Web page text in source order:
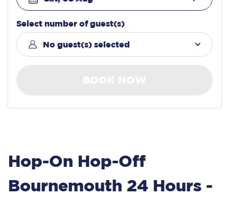
Select number of guest(s)
No guest(s) selected
Hop-On Hop-Off
Bournemouth 24 Hours -